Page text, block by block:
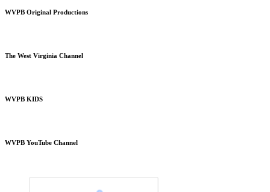
WVPB Original Productions
The West Virginia Channel
WVPB KIDS
WVPB YouTube Channel